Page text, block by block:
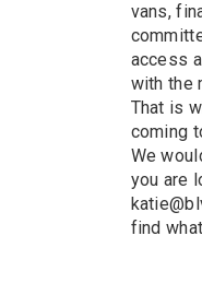
vans,
access
with the
That is
coming
We
you are
find